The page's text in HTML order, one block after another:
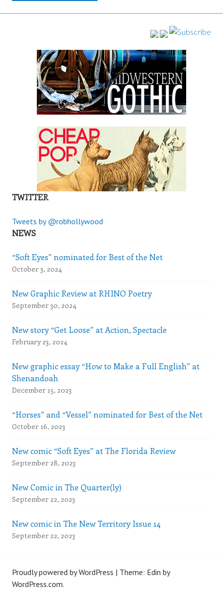
TWITTER
Tweets by @robhollywood
NEWS
“Soft Eyes” nominated for Best of the Net
October 3, 2024
New Graphic Review at RHINO Poetry
September 30, 2024
New story “Get Loose” at Action, Spectacle
February 23, 2024
New graphic essay “How to Make a Full English” at
Shenandoah
December 15, 2023
“Horses” and “Vessel” nominated for Best of the Net
October 16, 2023
New comic “Soft Eyes” at The Florida Review
September 28, 2023
New Comic in The Quarter(ly)
September 22, 2023
New comic in The New Territory Issue 14
September 22, 2023
Proudly powered by WordPress | Theme: Edin by
WordPress.com.